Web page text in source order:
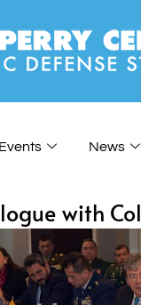
Events News
with